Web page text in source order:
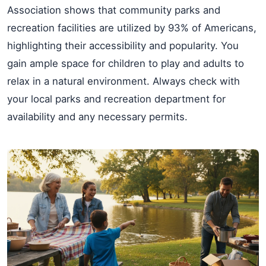
Association shows that community parks and
recreation facilities are utilized by 93% of Americans,
highlighting their accessibility and popularity. You
gain ample space for children to play and adults to
relax in a natural environment. Always check with
your local parks and recreation department for
availability and any necessary permits.